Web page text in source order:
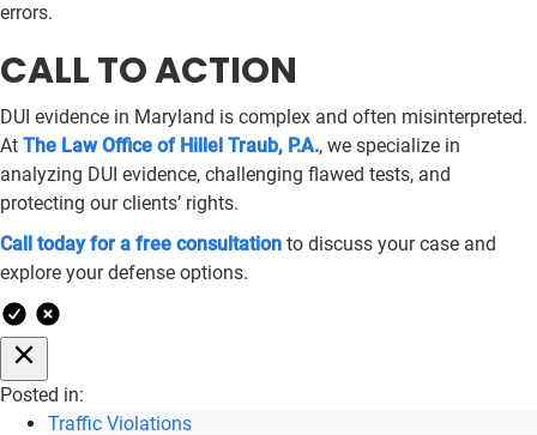
errors.
CALL TO ACTION
DUI evidence in Maryland is complex and often misinterpreted.
At The Law Office of Hillel Traub, P.A., we specialize in
analyzing DUI evidence, challenging flawed tests, and
protecting our clients’ rights.
Call today for a free consultation to discuss your case and
explore your defense options.
Posted in:
Traffic Violations